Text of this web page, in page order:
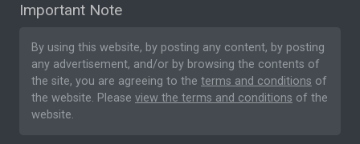
Important Note
By using this website, by posting any content, by posting
any advertisement, and/or by browsing the contents of
the site, you are agreeing to the terms and conditions of
the website. Please view the terms and conditions of the
website.